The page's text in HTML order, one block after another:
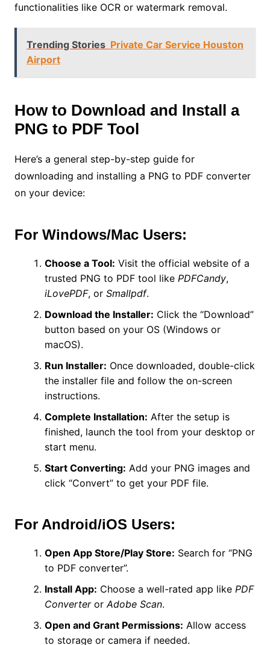
functionalities like OCR or watermark removal.
Trending Stories Private Car Service Houston
Airport
How to Download and Install a
PNG to PDF Tool
Here’s a general step-by-step guide for
downloading and installing a PNG to PDF converter
on your device:
For Windows/Mac Users:
Choose a Tool: Visit the official website of a
trusted PNG to PDF tool like PDFCandy,
iLovePDF, or Smallpdf.
Download the Installer: Click the “Download”
button based on your OS (Windows or
macOS).
Run Installer: Once downloaded, double-click
the installer file and follow the on-screen
instructions.
Complete Installation: After the setup is
finished, launch the tool from your desktop or
start menu.
Start Converting: Add your PNG images and
click “Convert” to get your PDF file.
For Android/iOS Users:
Open App Store/Play Store: Search for “PNG
to PDF converter”.
Install App: Choose a well-rated app like PDF
Converteror Adobe Scan.
Open and Grant Permissions: Allow access
to storage or camera if needed.